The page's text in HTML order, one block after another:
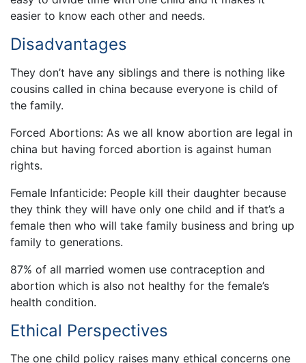
easier to know each other and needs.
Disadvantages
They don’t have any siblings and there is nothing like
cousins called in china because everyone is child of
the family.
Forced Abortions: As we all know abortion are legal in
china but having forced abortion is against human
rights.
Female Infanticide: People kill their daughter because
they think they will have only one child and if that’s a
female then who will take family business and bring up
family to generations.
87% of all married women use contraception and
abortion which is also not healthy for the female’s
health condition.
Ethical Perspectives
The one child policy raises many ethical concerns one